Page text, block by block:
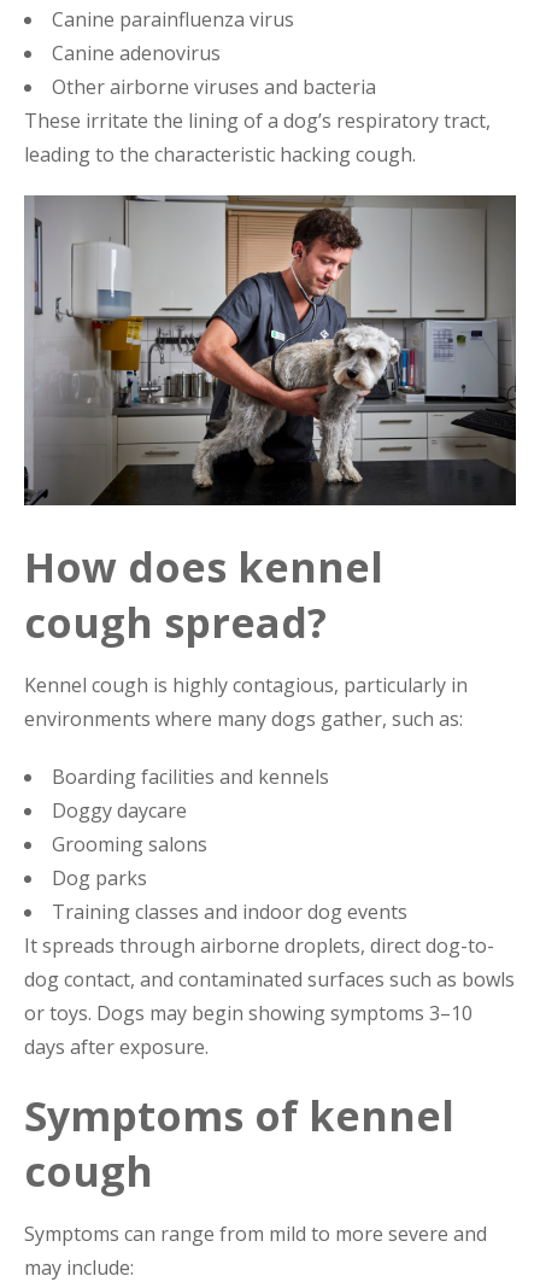
Canine parainfluenza virus
Canine adenovirus
Other airborne viruses and bacteria
These irritate the lining of a dog’s respiratory tract,
leading to the characteristic hacking cough.
How does kennel
cough spread?
Kennel cough is highly contagious, particularly in
environments where many dogs gather, such as:
Boarding facilities and kennels
Doggy daycare
Grooming salons
Dog parks
Training classes and indoor dog events
It spreads through airborne droplets, direct dog-to-
dog contact, and contaminated surfaces such as bowls
or toys. Dogs may begin showing symptoms 3–10
days after exposure.
Symptoms of kennel
cough
Symptoms can range from mild to more severe and
may include: